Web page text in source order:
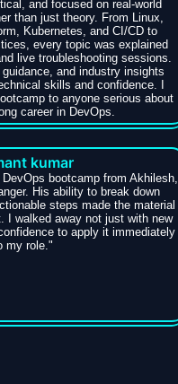
and focused on real-world
than just theory. From Linux,
Kubernetes, and CI/CD to
every topic was explained
live troubleshooting sessions.
and industry insights
skills and confidence. I
to anyone serious about
career in DevOps.
kumar
bootcamp from Akhilesh,
His ability to break down
steps made the material
I walked away not just with new
to apply it immediately
my role."